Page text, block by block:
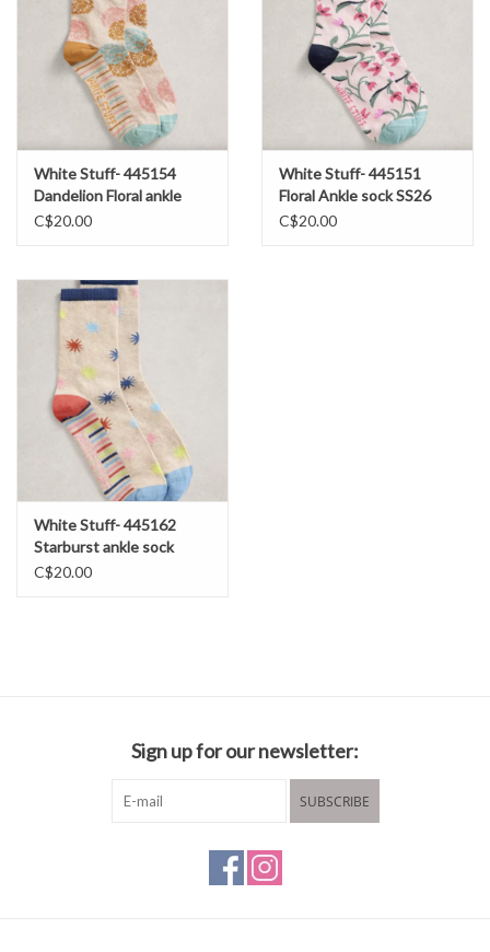
White Stuff- 445154
Dandelion Floral ankle
sock SS26
C$20.00
White Stuff- 445151
Floral Ankle sock SS26
C$20.00
White Stuff- 445162
Starburst ankle sock
SS26
C$20.00
Sign up for our newsletter:
SUBSCRIBE